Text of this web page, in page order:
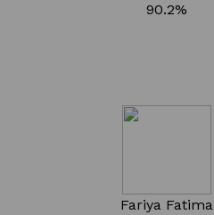
90.2%
Fariya Fatima